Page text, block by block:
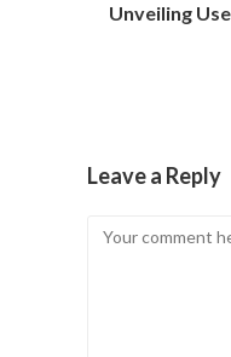
Unveiling
Leave a Reply